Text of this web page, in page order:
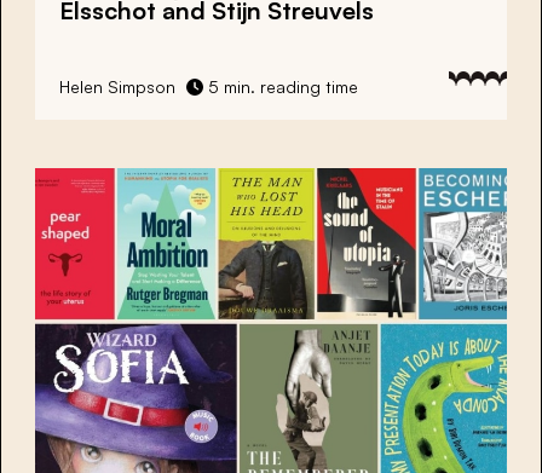
Elsschot and Stijn Streuvels
Helen Simpson 5 min. reading time